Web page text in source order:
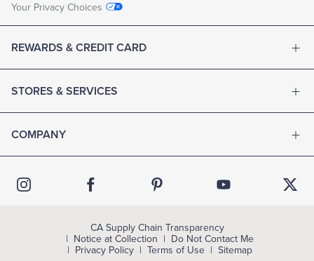
Your Privacy Choices
REWARDS & CREDIT CARD
STORES & SERVICES
COMPANY
CA Supply Chain Transparency
Notice at Collection
Do Not Contact Me
Privacy Policy
Terms of Use Sitemap